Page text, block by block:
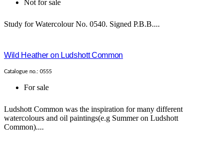
Not for sale
Study for Watercolour No. 0540. Signed P.B.B....
Wild Heather on Ludshott Common
Catalogue no.: 0555
For sale
Ludshott Common was the inspiration for many different
watercolours and oil paintings(e.g Summer on Ludshott
Common)....